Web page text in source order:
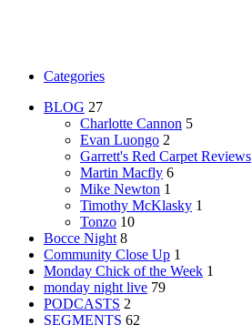
Categories
BLOG 27
Charlotte Cannon 5
Evan Luongo 2
Garrett's Red Carpet Reviews
Martin Macfly 6
Mike Newton 1
Timothy McKlasky 1
Tonzo 10
Bocce Night 8
Community Close Up 1
Monday Chick of the Week 1
monday night live 79
PODCASTS 2
SEGMENTS 62